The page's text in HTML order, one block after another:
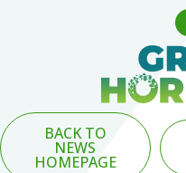
BACK TO
NEWS
HOMEPAGE